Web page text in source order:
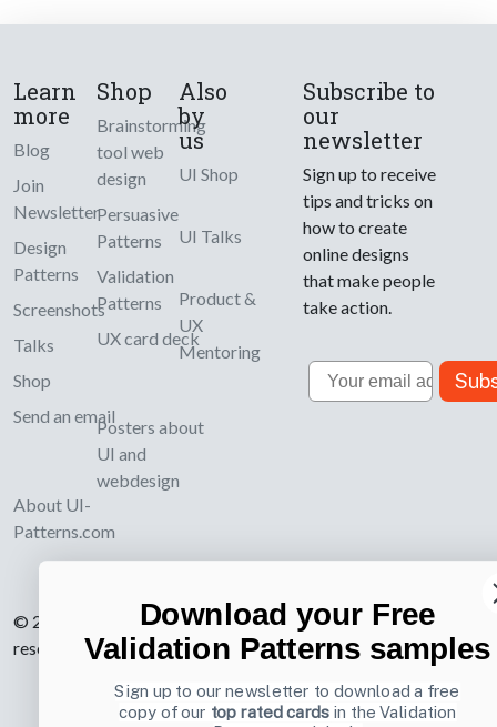
Learn
more
Blog
Join
Newsletter
Design
Patterns
Screenshots
Talks
Shop
Send an email
About UI-
Patterns.com
Shop
Brainstorming
tool web
design
Persuasive
Patterns
Validation
Patterns
UX card deck
Posters about
UI and
webdesign
Also
by
us
UI Shop
UI Talks
Product &
UX
Mentoring
Subscribe to
our
newsletter
Sign up to receive
tips and tricks on
how to create
online designs
that make people
take action.
Email
© 2007-2026 Learning Loop ApS. All rights
reserved.Privacy Policy.
Download your Free
Validation Patterns samples
Sign up to our newsletter to download a free
copy of our top rated cards in the Validation